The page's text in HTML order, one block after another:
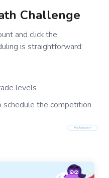
Challenge
and click the
is straightforward:
levels
schedule the competition